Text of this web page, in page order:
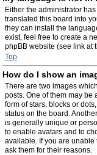
Either the administrator
translated this board into
they can install the
exist, feel free to create a
phpBB website (see link at
Top
How do I show an
There are two images
posts. One of them may
form of stars, blocks or
status on the board.
is generally unique or
to enable avatars and to
available. If you are unable
ask them for their reasons.